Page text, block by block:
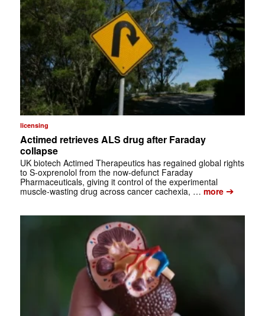
licensing
Actimed retrieves ALS drug after Faraday
collapse
UK biotech Actimed Therapeutics has regained global rights
to S-oxprenolol from the now-defunct Faraday
Pharmaceuticals, giving it control of the experimental
muscle-wasting drug across cancer cachexia, … more➔